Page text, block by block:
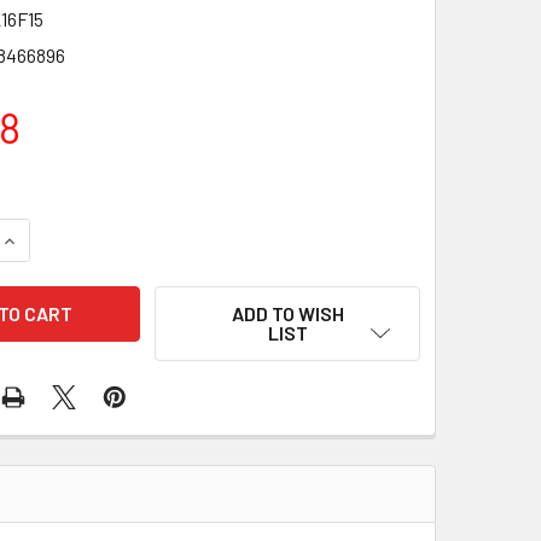
OF DALTON ECHAIR - 16" STANDARD WHEELCHAIR
INCREASE QUANTITY OF DALTON ECHAIR - 16" STANDARD
ADD TO WISH
LIST